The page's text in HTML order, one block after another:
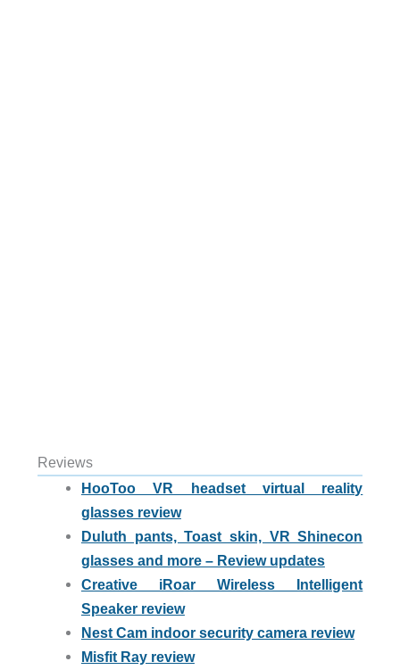
Reviews
HooToo VR headset virtual reality
glasses review
Duluth pants, Toast skin, VR Shinecon
glasses and more – Review updates
Creative iRoar Wireless Intelligent
Speaker review
Nest Cam indoor security camera review
Misfit Ray review